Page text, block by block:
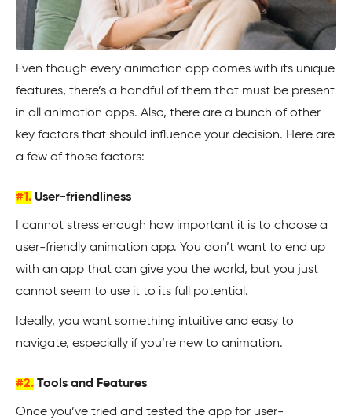
Even though every animation app comes with its unique
features, there’s a handful of them that must be present
in all animation apps. Also, there are a bunch of other
key factors that should influence your decision. Here are
a few of those factors:
#1. User-friendliness
I cannot stress enough how important it is to choose a
user-friendly animation app. You don’t want to end up
with an app that can give you the world, but you just
cannot seem to use it to its full potential.
Ideally, you want something intuitive and easy to
navigate, especially if you’re new to animation.
#2. Tools and Features
Once you’ve tried and tested the app for user-